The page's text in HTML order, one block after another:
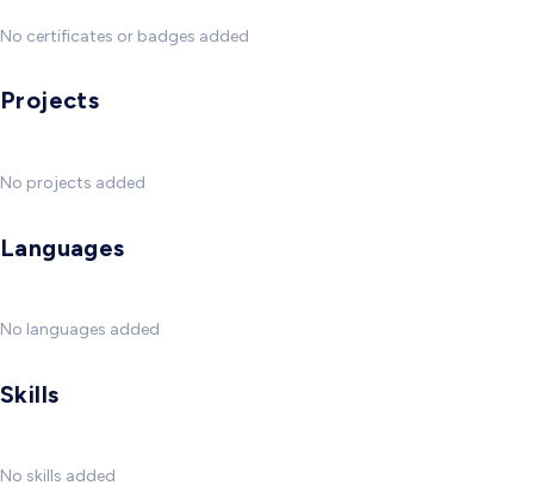
No certificates or badges added
Projects
No projects added
Languages
No languages added
Skills
No skills added